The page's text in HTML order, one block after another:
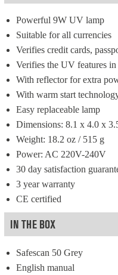
Powerful 9W UV lamp
Suitable for all currencies
Verifies credit cards,
Verifies the UV features
With reflector for extra
With warm start
Easy replaceable lamp
Dimensions: 8.1 x 4.0 x
Weight: 18.2 oz / 515 g
Power: AC 220V-240V
30 day satisfaction
3 year warranty
CE certified
IN THE BOX
Safescan 50 Grey
English manual